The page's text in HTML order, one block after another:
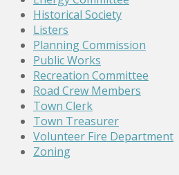
Historical Society
Listers
Planning Commission
Public Works
Recreation Committee
Road Crew Members
Town Clerk
Town Treasurer
Volunteer Fire Department
Zoning